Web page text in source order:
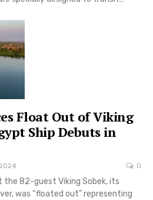
Float Out of Viking
Ship Debuts in
0
the 82-guest Viking Sobek, its
was “floated out” representing